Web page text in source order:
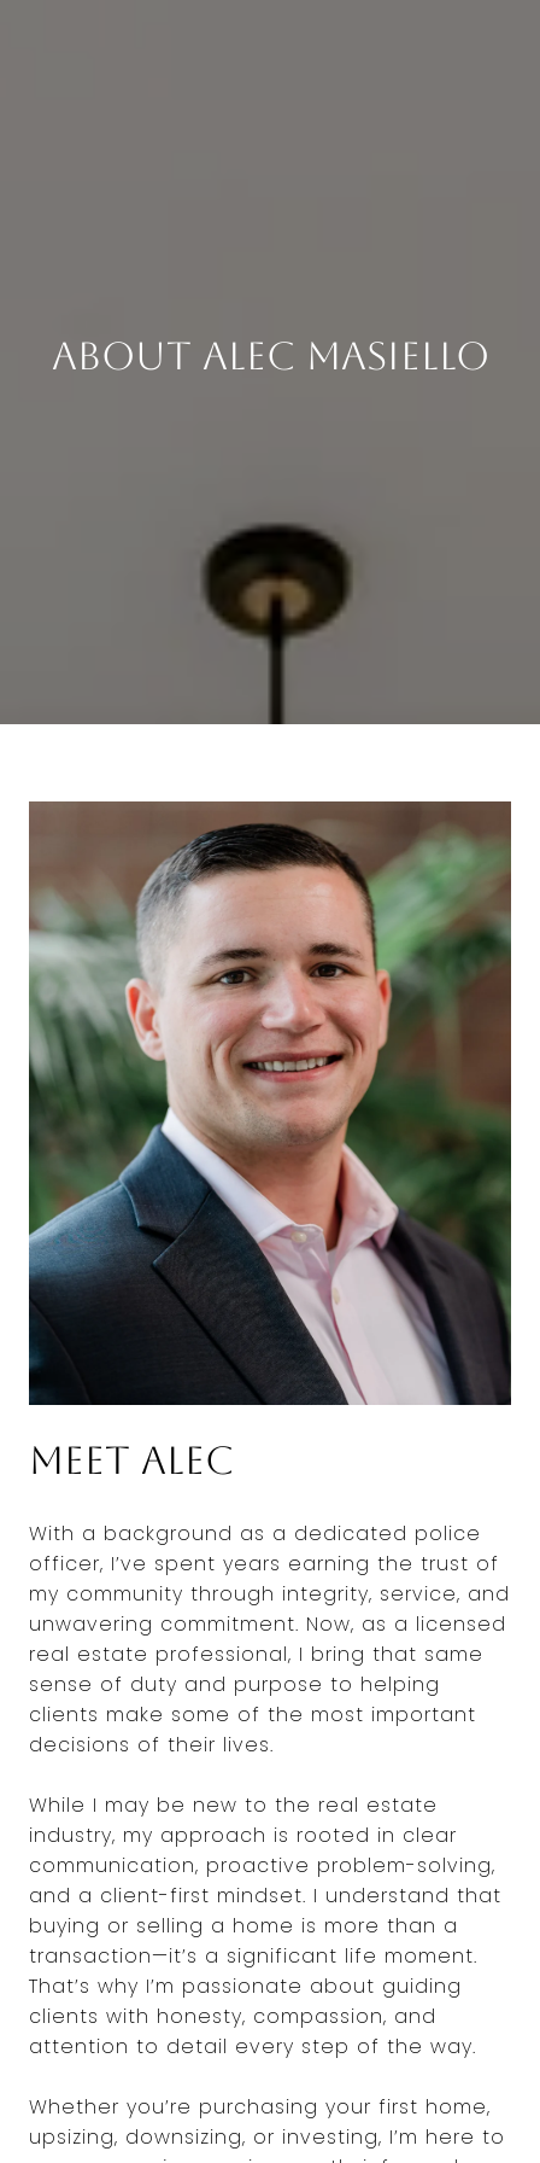
About Alec Masiello
Meet Alec
With a background as a dedicated police
officer, I’ve spent years earning the trust of
my community through integrity, service, and
unwavering commitment. Now, as a licensed
real estate professional, I bring that same
sense of duty and purpose to helping
clients make some of the most important
decisions of their lives.
While I may be new to the real estate
industry, my approach is rooted in clear
communication, proactive problem-solving,
and a client-first mindset. I understand that
buying or selling a home is more than a
transaction—it’s a significant life moment.
That’s why I’m passionate about guiding
clients with honesty, compassion, and
attention to detail every step of the way.
Whether you’re purchasing your first home,
upsizing, downsizing, or investing, I’m here to